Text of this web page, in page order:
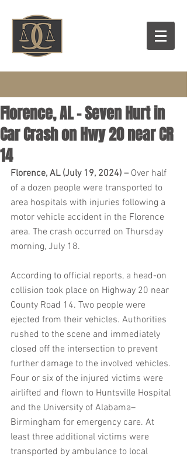
Florence, AL – Seven Hurt in
Car Crash on Hwy 20 near CR
14
Florence, AL (July 19, 2024) – Over half
of a dozen people were transported to
area hospitals with injuries following a
motor vehicle accident in the Florence
area. The crash occurred on Thursday
morning, July 18.
According to official reports, a head-on
collision took place on Highway 20 near
County Road 14. Two people were
ejected from their vehicles. Authorities
rushed to the scene and immediately
closed off the intersection to prevent
further damage to the involved vehicles.
Four or six of the injured victims were
airlifted and flown to Huntsville Hospital
and the University of Alabama–
Birmingham for emergency care. At
least three additional victims were
transported by ambulance to local